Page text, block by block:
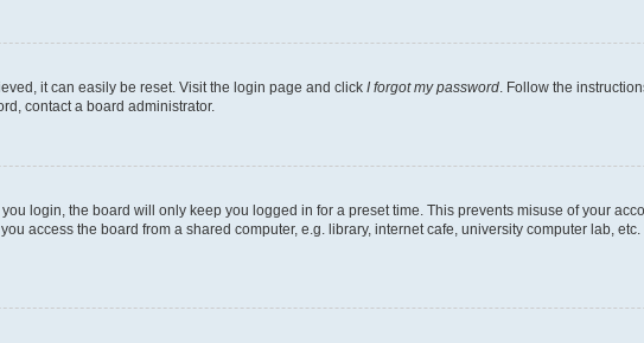
it can easily be reset. Visit the login page and click I forgot my password. Follow the
contact a board administrator.
login, the board will only keep you logged in for a preset time. This prevents misuse of your
access the board from a shared computer, e.g. library, internet cafe, university computer lab,